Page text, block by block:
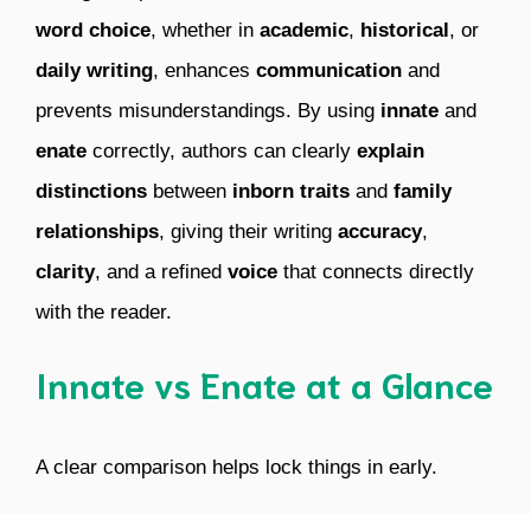
word choice, whether in academic, historical, or
daily writing, enhances communication and
prevents misunderstandings. By using innate and
enate correctly, authors can clearly explain
distinctions between inborn traits and family
relationships, giving their writing accuracy,
clarity, and a refined voice that connects directly
with the reader.
Innate vs Enate at a Glance
A clear comparison helps lock things in early.